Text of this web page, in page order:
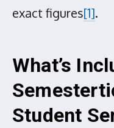
exact figures[1].
What’s
Student